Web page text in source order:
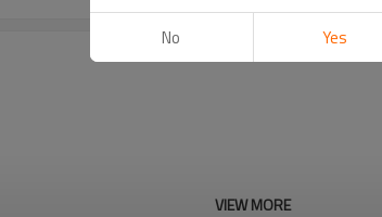
VIEW MORE
No Yes